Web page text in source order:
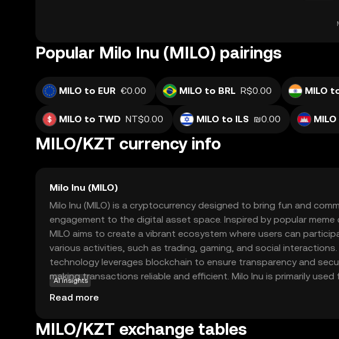
Popular Milo Inu (MILO) pairings
MILO to EUR €0.00 MILO to BRL R$0.00 MILO
MILO to TWD NT$0.00 MILO to ILS ₪0.00
MILO/KZT currency info
Milo Inu (MILO)
Milo Inu (MILO) is a cryptocurrency designed to bring fun and
engagement to the digital asset space. Inspired by popular meme
MILO aims to create a vibrant ecosystem where users can
various activities, such as trading, gaming, and social
technology leverages blockchain to ensure transparency and
making transactions reliable and efficient. Milo Inu is primarily used
community-driven initiatives, allowing holders to engage in playful
rewarding experiences. This coin is ideal for those looking to
blockchain technology. Discover how MILO can be a part of your
AI insights
Read more
MILO/KZT exchange tables